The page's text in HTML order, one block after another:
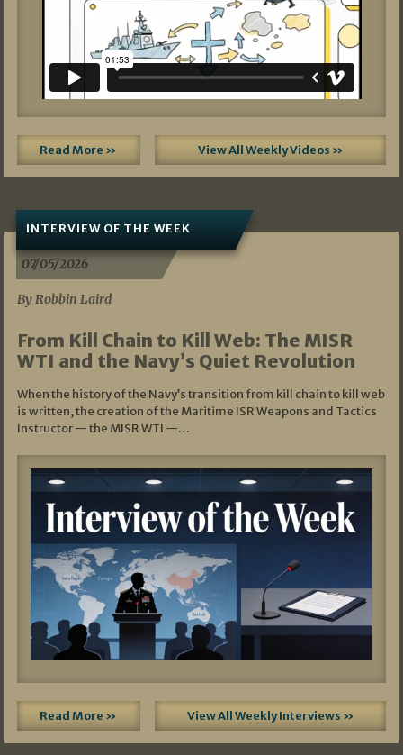
Read More » View All Weekly Videos »
INTERVIEW OF THE WEEK
07/05/2026
By Robbin Laird
From Kill Chain to Kill Web: The MISR
WTI and the Navy’s Quiet Revolution
When the history of the Navy’s transition from kill chain to kill web
is written, the creation of the Maritime ISR Weapons and Tactics
Instructor — the MISR WTI —…
Read More » View All Weekly Interviews »